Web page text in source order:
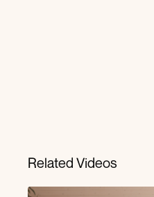
Related Videos